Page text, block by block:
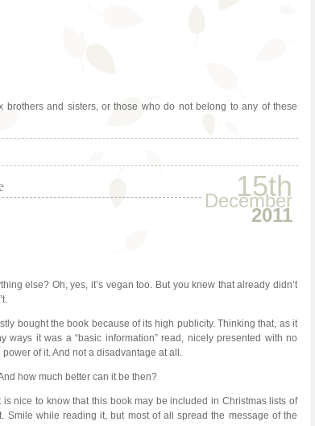
brothers and sisters, or those who do not belong to any of these
15th
December
2011
else? Oh, yes, it’s vegan too. But you knew that already didn’t
bought the book because of its high publicity. Thinking that, as it
it was a “basic information” read, nicely presented with no
of it. And not a disadvantage at all.
how much better can it be then?
nice to know that this book may be included in Christmas lists of
while reading it, but most of all spread the message of the